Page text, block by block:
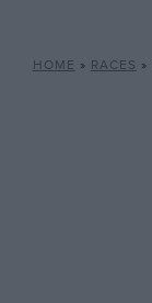
HOME » RACES »